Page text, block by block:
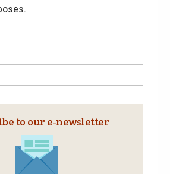
to our e‑newsletter